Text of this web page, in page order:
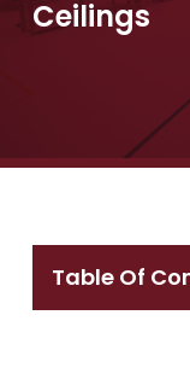
Ceilings
Table Of